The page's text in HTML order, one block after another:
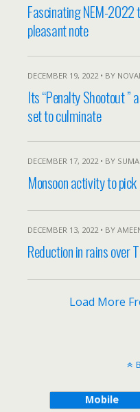
Fascinating NEM-2022
pleasant note
DECEMBER 19, 2022 • BY
Its “Penalty Shootout ”
set to culminate
DECEMBER 17, 2022 • BY
Monsoon activity to
DECEMBER 13, 2022 • BY
Reduction in rains over
Load More
Mobile